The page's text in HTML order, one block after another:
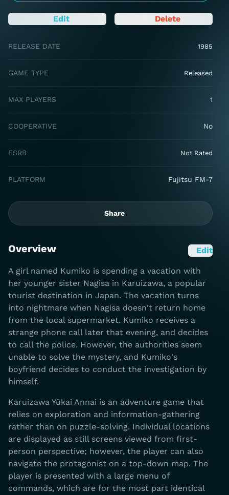
Edit Delete
RELEASE DATE 1985
GAME TYPE Released
MAX PLAYERS 1
COOPERATIVE No
ESRB Not Rated
PLATFORM Fujitsu FM-7
Share
Overview Edit
A girl named Kumiko is spending a vacation with
her younger sister Nagisa in Karuizawa, a popular
tourist destination in Japan. The vacation turns
into nightmare when Nagisa doesn't return home
from the local supermarket. Kumiko receives a
strange phone call later that evening, and decides
to call the police. However, the authorities seem
unable to solve the mystery, and Kumiko's
boyfriend decides to conduct the investigation by
himself.
Karuizawa Yūkai Annai is an adventure game that
relies on exploration and information-gathering
rather than on puzzle-solving. Individual locations
are displayed as still screens viewed from first-
person perspective; however, the player can also
navigate the protagonist on a top-down map. The
player is presented with a large menu of
commands, which are for the most part identical